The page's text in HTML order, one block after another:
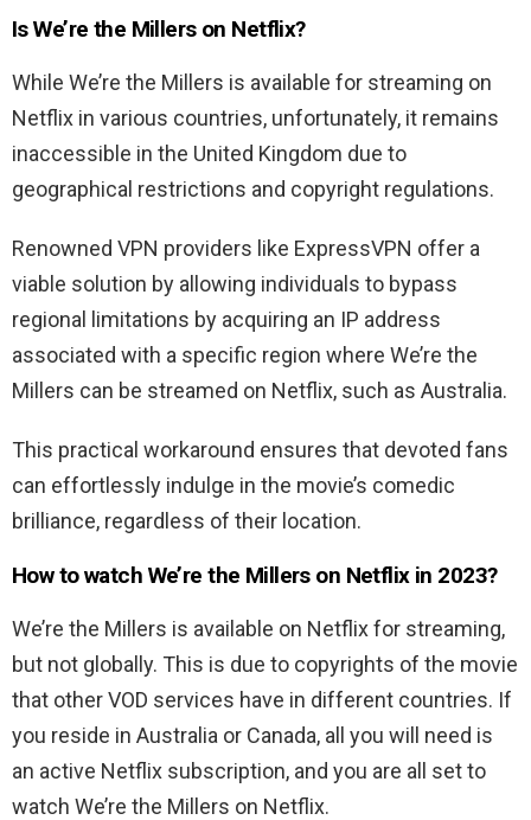
Is We’re the Millers on Netflix?
While We’re the Millers is available for streaming on
Netflix in various countries, unfortunately, it remains
inaccessible in the United Kingdom due to
geographical restrictions and copyright regulations.
Renowned VPN providers like ExpressVPN offer a
viable solution by allowing individuals to bypass
regional limitations by acquiring an IP address
associated with a specific region where We’re the
Millers can be streamed on Netflix, such as Australia.
This practical workaround ensures that devoted fans
can effortlessly indulge in the movie’s comedic
brilliance, regardless of their location.
How to watch We’re the Millers on Netflix in 2023?
We’re the Millers is available on Netflix for streaming,
but not globally. This is due to copyrights of the movie
that other VOD services have in different countries. If
you reside in Australia or Canada, all you will need is
an active Netflix subscription, and you are all set to
watch We’re the Millers on Netflix.